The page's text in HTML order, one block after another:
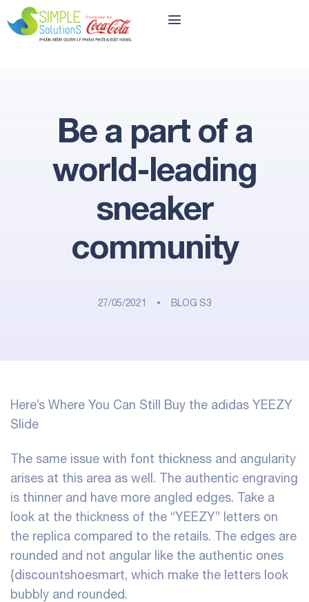
Be a part of a
world-leading
sneaker
community
27/05/2021 BLOG S3
Here’s Where You Can Still Buy the adidas YEEZY
Slide
The same issue with font thickness and angularity
arises at this area as well. The authentic engraving
is thinner and have more angled edges. Take a
look at the thickness of the “YEEZY” letters on
the replica compared to the retails. The edges are
rounded and not angular like the authentic ones
{discountshoesmart, which make the letters look
bubbly and rounded.